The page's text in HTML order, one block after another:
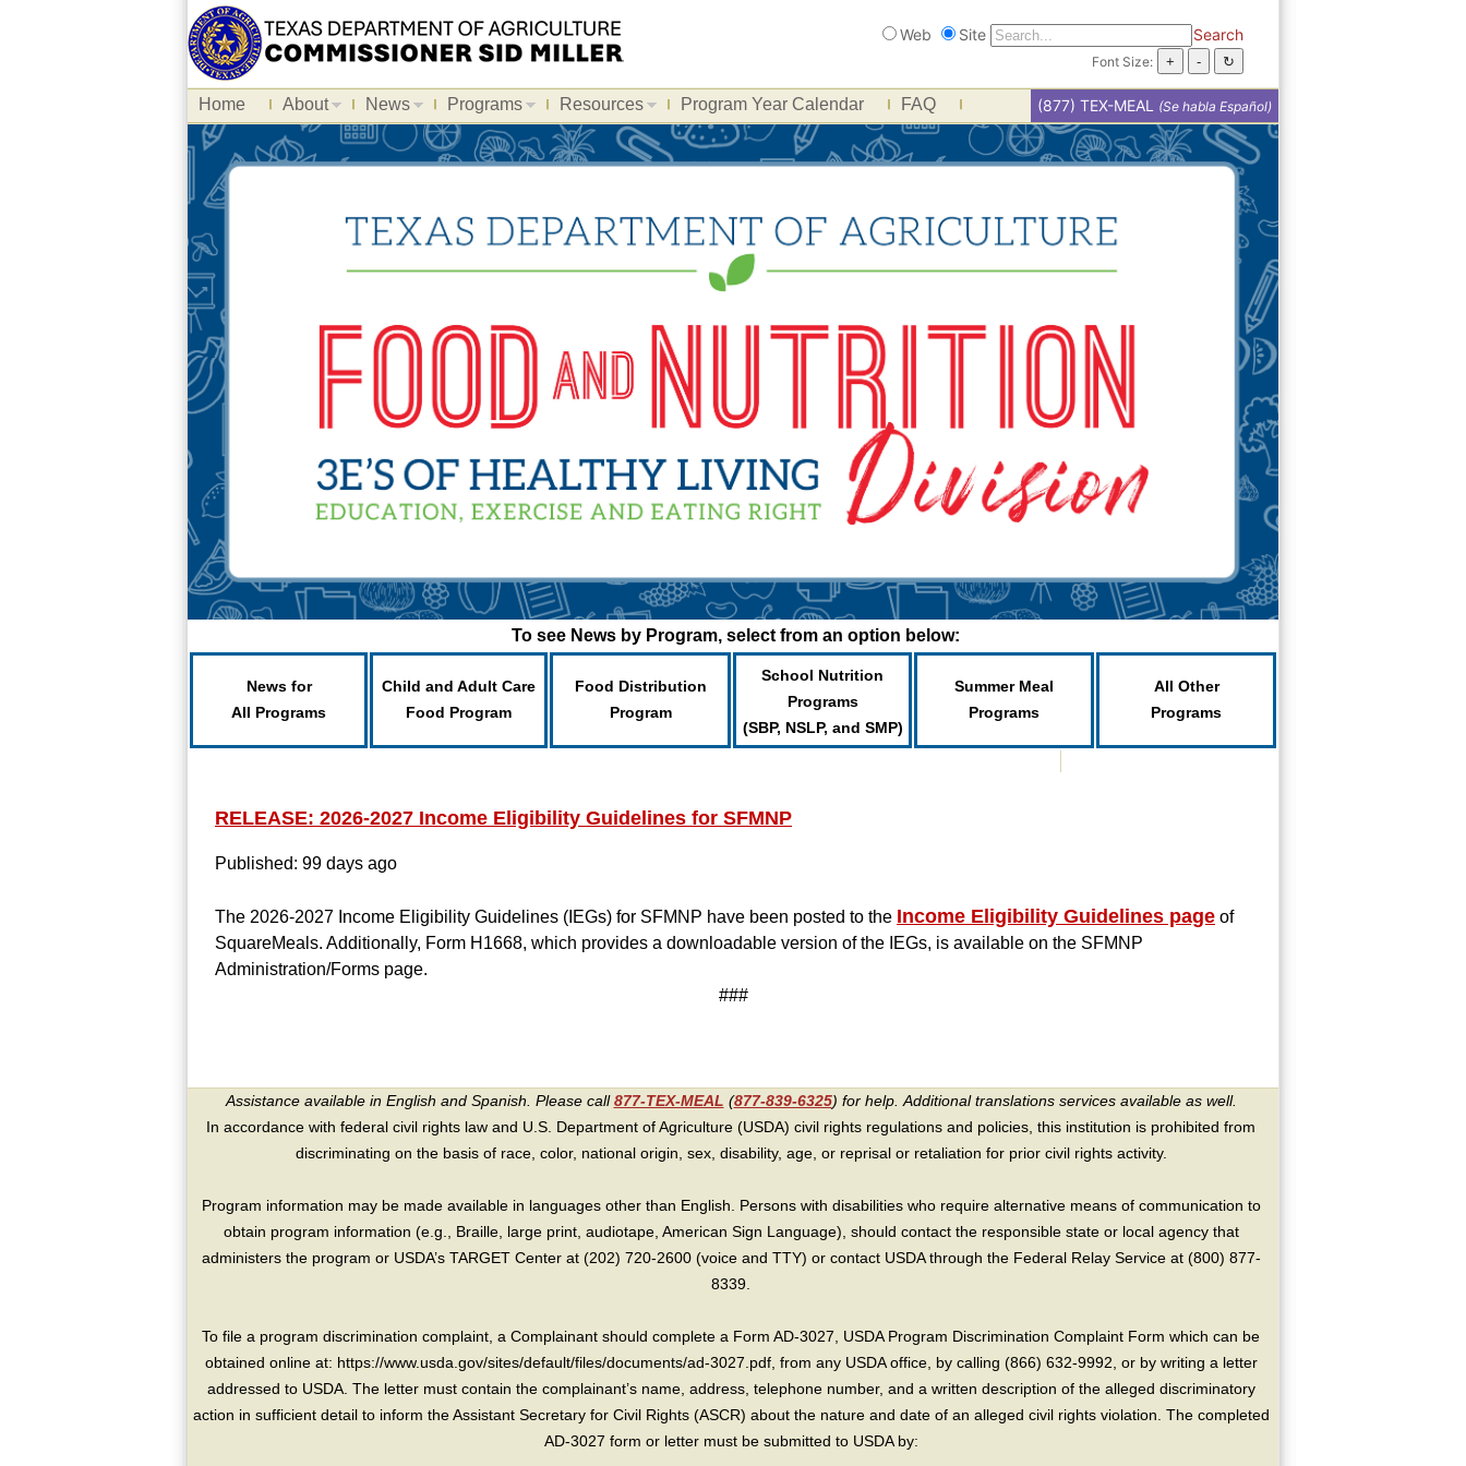
Search
Web Site Search
Font Size:
Home About News Programs Resources Program Year Calendar FAQ (877) TEX-MEAL (Se habla Español)
To see News by Program, select from an option below:
News for
All Programs
Child and Adult Care
Food Program
Food Distribution
Program
School Nutrition
Programs
(SBP, NSLP, and SMP)
Summer Meal
Programs
All Other
Programs
RELEASE: 2026-2027 Income Eligibility Guidelines for SFMNP
Published: 99 days ago
The 2026-2027 Income Eligibility Guidelines (IEGs) for SFMNP have been posted to the Income Eligibility Guidelines page of
SquareMeals. Additionally, Form H1668, which provides a downloadable version of the IEGs, is available on the SFMNP
Administration/Forms page.
###
Assistance available in English and Spanish. Please call877-TEX-MEAL (877-839-6325) for help. Additional translations services available as well.
In accordance with federal civil rights law and U.S. Department of Agriculture (USDA) civil rights regulations and policies, this institution is prohibited from
discriminating on the basis of race, color, national origin, sex, disability, age, or reprisal or retaliation for prior civil rights activity.
Program information may be made available in languages other than English. Persons with disabilities who require alternative means of communication to
obtain program information (e.g., Braille, large print, audiotape, American Sign Language), should contact the responsible state or local agency that
administers the program or USDA’s TARGET Center at (202) 720-2600 (voice and TTY) or contact USDA through the Federal Relay Service at (800) 877-
8339.
To file a program discrimination complaint, a Complainant should complete a Form AD-3027, USDA Program Discrimination Complaint Form which can be
obtained online at: https://www.usda.gov/sites/default/files/documents/ad-3027.pdf, from any USDA office, by calling (866) 632-9992, or by writing a letter
addressed to USDA. The letter must contain the complainant’s name, address, telephone number, and a written description of the alleged discriminatory
action in sufficient detail to inform the Assistant Secretary for Civil Rights (ASCR) about the nature and date of an alleged civil rights violation. The completed
AD-3027 form or letter must be submitted to USDA by: